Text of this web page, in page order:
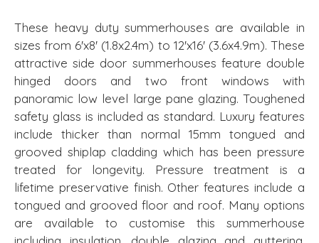
These heavy duty summerhouses are available in
sizes from 6'x8' (1.8x2.4m) to 12'x16' (3.6x4.9m). These
attractive side door summerhouses feature double
hinged doors and two front windows with
panoramic low level large pane glazing. Toughened
safety glass is included as standard. Luxury features
include thicker than normal 15mm tongued and
grooved shiplap cladding which has been pressure
treated for longevity. Pressure treatment is a
lifetime preservative finish. Other features include a
tongued and grooved floor and roof. Many options
are available to customise this summerhouse